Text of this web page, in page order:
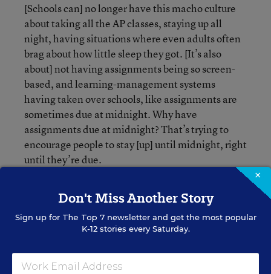
[Schools can] no longer have this macho culture
about taking all the AP classes, staying up all
night, having situations where even adults often
brag about how little sleep they got. [It’s also
about] not having assignments being so screen-
based, and learning-management systems
having taken over schools, like assignments are
sometimes due at midnight. Why have
assignments due at midnight? That’s trying to
encourage people to stay [up] until midnight, right
until they’re due.
Jennifer Vilcarino
Digital News Reporter,Education Week
×
Don't Miss Another Story
Sign up for The Top 7newsletter and get the most popular
K-12 stories every Saturday.